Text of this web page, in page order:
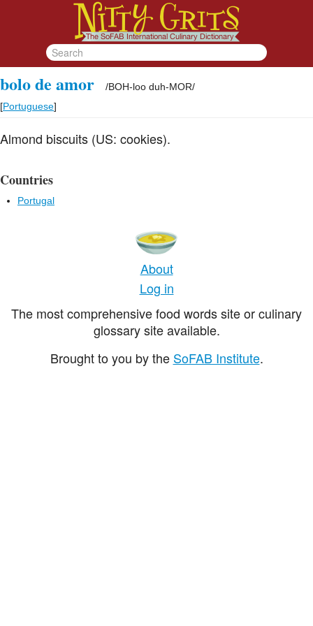
bolo de amor /BOH-loo duh-MOR/
[Portuguese]
Almond biscuits (US: cookies).
Countries
Portugal
About
Log in
The most comprehensive food words site or culinary
glossary site available.
Brought to you by the SoFAB Institute.